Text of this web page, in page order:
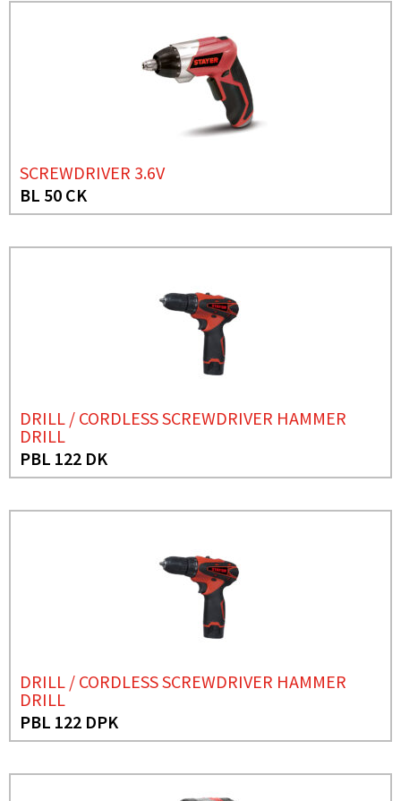
SCREWDRIVER 3.6V
BL 50 CK
DRILL / CORDLESS SCREWDRIVER HAMMER
DRILL
PBL 122 DK
DRILL / CORDLESS SCREWDRIVER HAMMER
DRILL
PBL 122 DPK